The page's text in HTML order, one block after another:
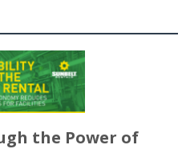
the Power of